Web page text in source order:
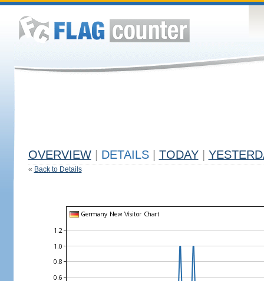
OVERVIEW DETAILS TODAY
« Back to Details